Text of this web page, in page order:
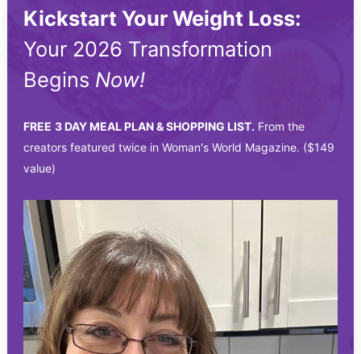
Kickstart Your Weight Loss:
Your 2026 Transformation
Begins Now!
FREE 3 DAY MEAL PLAN & SHOPPING LIST. From the
creators featured twice in Woman's World Magazine. ($149
value)